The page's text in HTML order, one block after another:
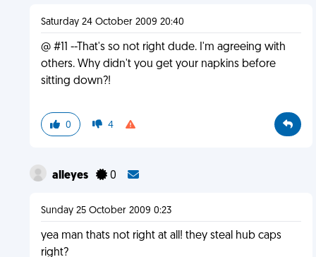
Saturday 24 October 2009 20:40
@ #11 --That's so not right dude. I'm agreeing with
others. Why didn't you get your napkins before
sitting down?!
0 4
alleyes 0
Sunday 25 October 2009 0:23
yea man thats not right at all! they steal hub caps
right?